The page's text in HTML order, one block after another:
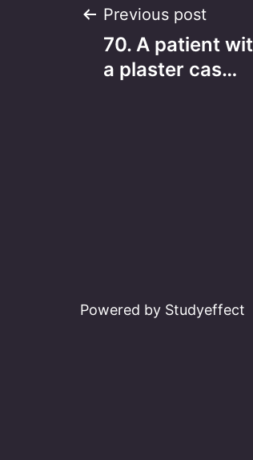
Post
navigation
Previous post
70. A patient
a plaster cas…
Powered by Studyeffect